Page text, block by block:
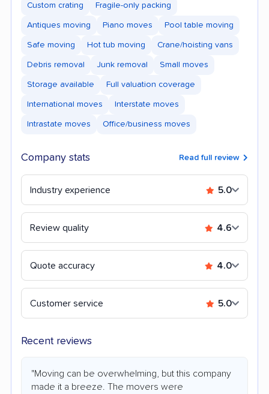
Custom crating Fragile-only packing
Antiques moving Piano moves Pool table moving
Safe moving Hot tub moving Crane/hoisting vans
Debris removal Junk removal Small moves
Storage available Full valuation coverage
International moves Interstate moves
Intrastate moves Office/business moves
Company stats Read full review
Industry experience 5.0
Review quality 4.6
Quote accuracy 4.0
Customer service 5.0
Recent reviews
"Moving can be overwhelming, but this company
made it a breeze. The movers were